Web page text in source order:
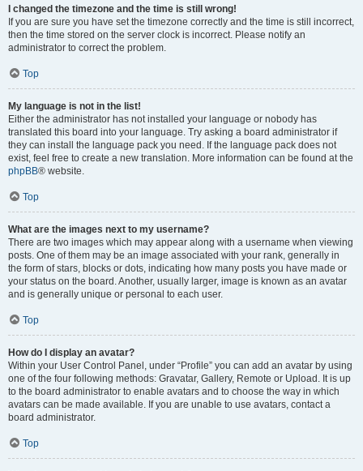
I changed the timezone and the time is still wrong!
If you are sure you have set the timezone correctly and the time is still incorrect,
then the time stored on the server clock is incorrect. Please notify an
administrator to correct the problem.
Top
My language is not in the list!
Either the administrator has not installed your language or nobody has
translated this board into your language. Try asking a board administrator if
they can install the language pack you need. If the language pack does not
exist, feel free to create a new translation. More information can be found at the
phpBB® website.
Top
What are the images next to my username?
There are two images which may appear along with a username when viewing
posts. One of them may be an image associated with your rank, generally in
the form of stars, blocks or dots, indicating how many posts you have made or
your status on the board. Another, usually larger, image is known as an avatar
and is generally unique or personal to each user.
Top
How do I display an avatar?
Within your User Control Panel, under “Profile” you can add an avatar by using
one of the four following methods: Gravatar, Gallery, Remote or Upload. It is up
to the board administrator to enable avatars and to choose the way in which
avatars can be made available. If you are unable to use avatars, contact a
board administrator.
Top